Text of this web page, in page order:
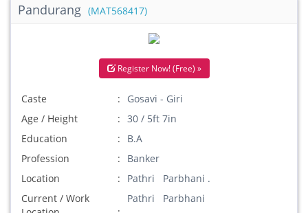
Pandurang (MAT568417)
Register Now! (Free) »
Caste
Gosavi - Giri
Age / Height
30 / 5ft 7in
Education
B.A
Profession
Banker
Location
Pathri Parbhani .
Current / Work
Pathri Parbhani